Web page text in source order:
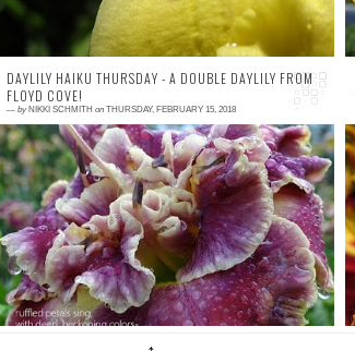
DAYLILY HAIKU THURSDAY - A DOUBLE DAYLILY FROM
FLOYD COVE!
— by NIKKI SCHMITH on THURSDAY, FEBRUARY 15, 2018
0 comment